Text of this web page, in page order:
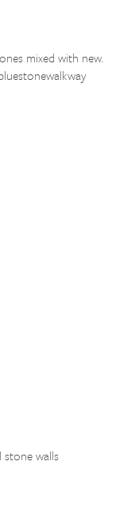
mixed with new.
walls